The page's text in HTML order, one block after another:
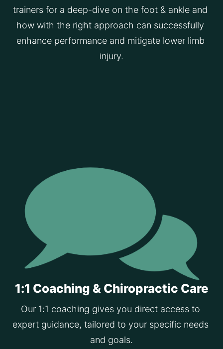
trainers for a deep-dive on the foot & ankle and
how with the right approach can successfully
enhance performance and mitigate lower limb
injury.
1:1 Coaching & Chiropractic Care
Our 1:1 coaching gives you direct access to
expert guidance, tailored to your specific needs
and goals.